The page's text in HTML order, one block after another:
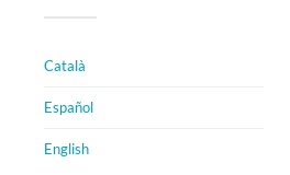
Català
Español
English